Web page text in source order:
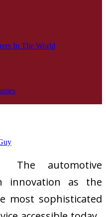
In The World
The automotive
innovation as the
most sophisticated